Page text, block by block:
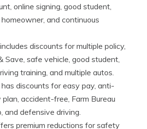
online signing, good student,
and continuous
includes discounts for multiple policy,
Save, safe vehicle, good student,
training, and multiple autos.
has discounts for easy pay, anti-
accident-free, Farm Bureau
and defensive driving.
premium reductions for safety